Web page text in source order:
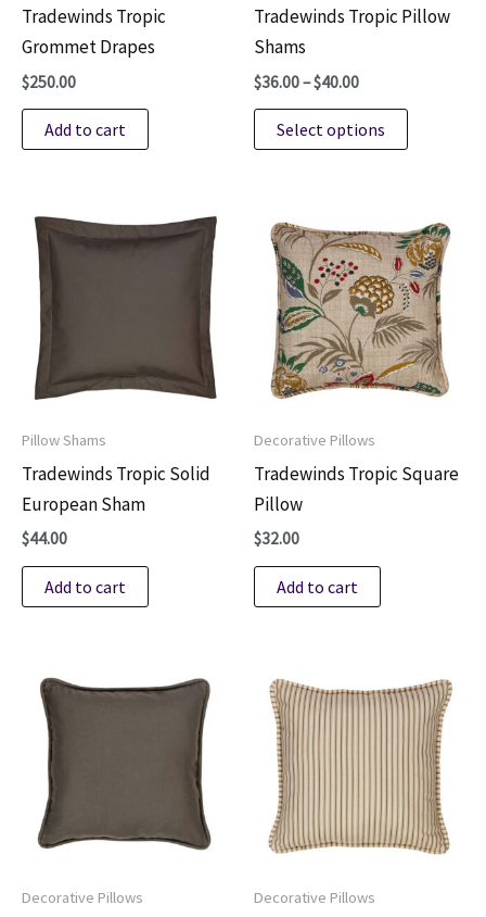
product
Tradewinds Tropic
Grommet Drapes
$250.00
Add to cart
Tradewinds Tropic Pillow
Shams
$36.00–$40.00Price
through
Select options
This
product
variants.
The
options
may
be
chosen
product
Pillow Shams
Tradewinds Tropic Solid
European Sham
$44.00
Add to cart
Decorative Pillows
Tradewinds Tropic Square
Pillow
$32.00
Add to cart
Decorative Pillows Decorative Pillows